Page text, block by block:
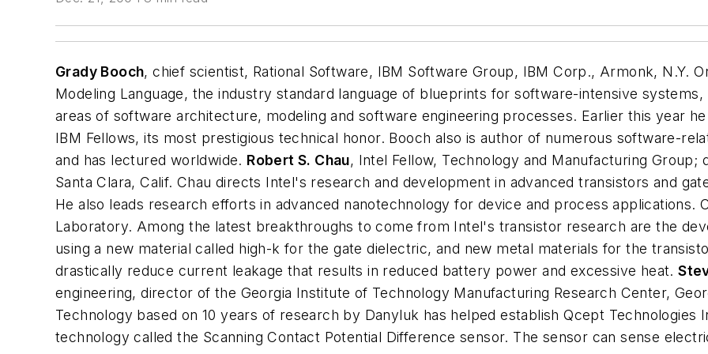
Grady Booch,chief scientist, Rational Software, IBM Software Group, IBM Corp., Armonk, N.Y.
Modeling Language, the industry standard language of blueprints for software-intensive
areas of software architecture, modeling and software engineering processes. Earlier this year
IBM Fellows, its most prestigious technical honor. Booch also is author of numerous software-
and has lectured worldwide. Robert S. Chau, Intel Fellow, Technology and Manufacturing
Santa Clara, Calif. Chau directs Intel's research and development in advanced transistors and
He also leads research efforts in advanced nanotechnology for device and process applications.
Laboratory. Among the latest breakthroughs to come from Intel's transistor research are the
using a new material called high-k for the gate dielectric, and new metal materials for the
drastically reduce current leakage that results in reduced battery power and excessive heat.
engineering, director of the Georgia Institute of Technology Manufacturing Research Center,
Technology based on 10 years of research by Danyluk has helped establish Qcept Technologies
technology called the Scanning Contact Potential Difference sensor. The sensor can sense